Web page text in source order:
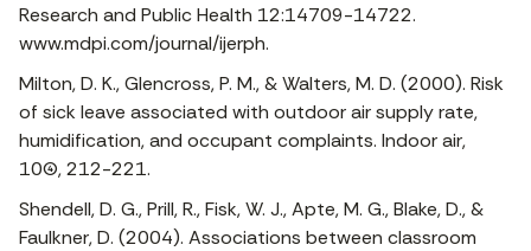
Research and Public Health 12:14709-14722.
www.mdpi.com/journal/ijerph.
Milton, D. K., Glencross, P. M., & Walters, M. D. (2000). Risk
of sick leave associated with outdoor air supply rate,
humidification, and occupant complaints. Indoor air,
10(4), 212-221.
Shendell, D. G., Prill, R., Fisk, W. J., Apte, M. G., Blake, D., &
Faulkner, D. (2004). Associations between classroom